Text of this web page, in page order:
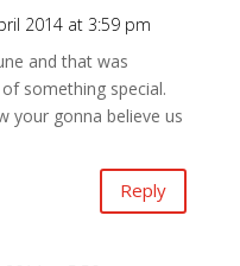
2014 at 3:59 pm
and that was
something special.
your gonna believe us
Reply